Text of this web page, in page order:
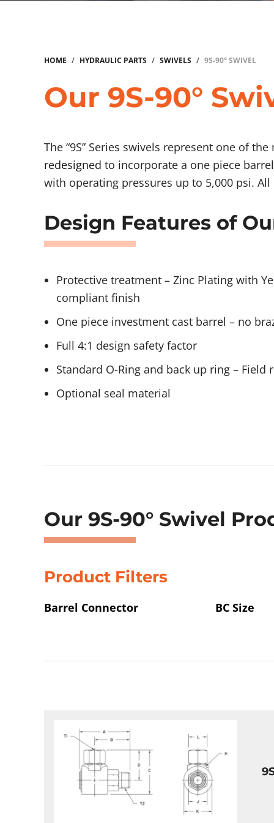
HOME / HYDRAULIC PARTS / SWIVELS / 9S-90° SWIVEL
Our 9S-90°
The “9S” Series swivels represent one of
redesigned to incorporate a one piece
with operating pressures up to 5,000 psi.
Design Features of
Protective treatment – Zinc Plating with
compliant finish
One piece investment cast barrel – no
Full 4:1 design safety factor
Standard O-Ring and back up ring – Field
Optional seal material
Our 9S-90° Swivel
Product Filters
Barrel Connector BC Size